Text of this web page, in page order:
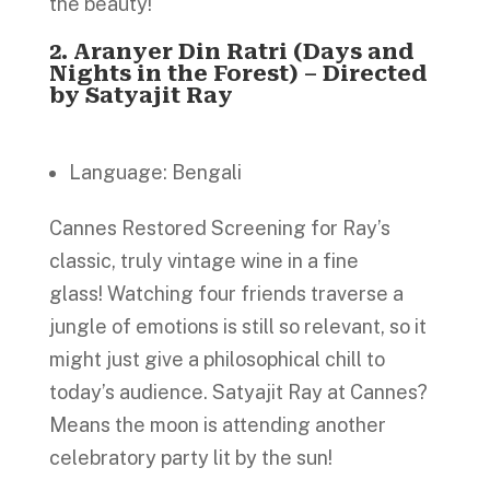
2. Aranyer Din Ratri (Days and
Nights in the Forest) – Directed
by Satyajit Ray
Language: Bengali
Cannes Restored Screening for Ray’s
classic, truly vintage wine in a fine
glass! Watching four friends traverse a
jungle of emotions is still so relevant, so it
might just give a philosophical chill to
today’s audience. Satyajit Ray at Cannes?
Means the moon is attending another
celebratory party lit by the sun!